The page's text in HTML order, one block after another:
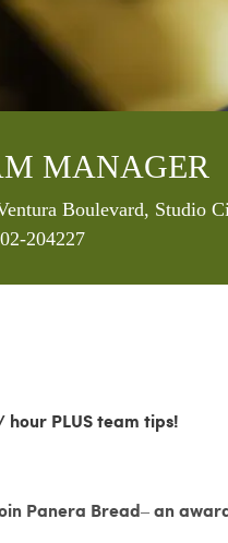
MANAGER
Boulevard, Studio
204227
hour PLUS team tips!
Panera Bread– an